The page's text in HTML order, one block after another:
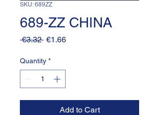
SKU: 689ZZ
689-ZZ CHINA
€3.32 Regular
€1.66Sale
Quantity *
Add to Cart